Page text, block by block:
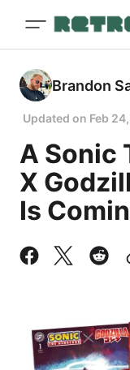
Brandon
Updated on Feb
A Sonic
X
Is